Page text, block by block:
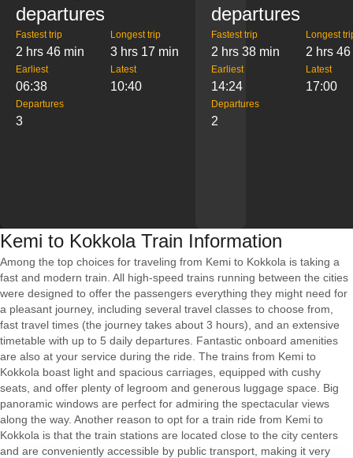
departures
Fastest trip
2 hrs 46 min
Longest trip
3 hrs 17 min
Earliest
06:38
Latest
10:40
Departures
3
departures
Fastest trip
2 hrs 38 min
Longest
2 hrs
Earliest
14:24
Latest
17:00
Departures
2
Kemi to Kokkola Train Information
Among the top choices for traveling from Kemi to Kokkola is taking a
fast and modern train. All high-speed trains running between the cities
were designed to offer the passengers everything they might need for
a pleasant journey, including several travel classes to choose from,
fast travel times (the journey takes about 3 hours), and an extensive
timetable with up to 5 daily departures. Fantastic onboard amenities
are also at your service during the ride. The trains from Kemi to
Kokkola boast light and spacious carriages, equipped with cushy
seats, and offer plenty of legroom and generous luggage space. Big
panoramic windows are perfect for admiring the spectacular views
along the way. Another reason to opt for a train ride from Kemi to
Kokkola is that the train stations are located close to the city centers
and are conveniently accessible by public transport, making it very